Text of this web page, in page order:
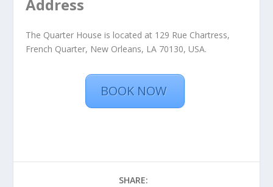
Address
The Quarter House is located at 129 Rue Chartress,
French Quarter, New Orleans, LA 70130, USA.
BOOK NOW
SHARE: